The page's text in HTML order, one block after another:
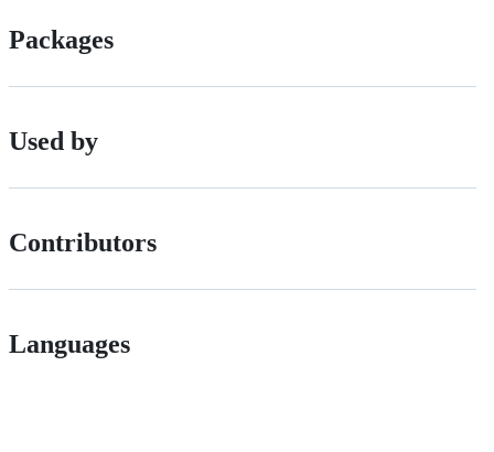
Packages
Used by
Contributors
Languages